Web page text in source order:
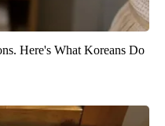
Here's What Koreans Do